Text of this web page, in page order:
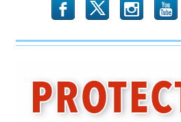
b x r